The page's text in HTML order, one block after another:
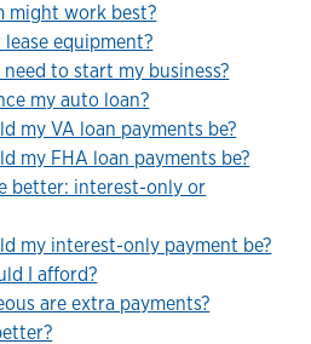
might work best?
equipment?
to start my business?
my auto loan?
my VA loan payments be?
my FHA loan payments be?
better: interest-only or
my interest-only payment be?
I afford?
are extra payments?